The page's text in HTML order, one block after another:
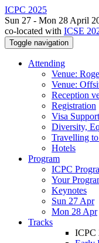
ICPC 2025
Sun 27 - Mon 28 April
co-located with ICSE
Toggle navigation
Attending
Venue:
Venue:
Reception
Registration
Visa
Diversity,
Travelling
Hotels
Program
ICPC
Your
Keynotes
Sun 27 Apr
Mon 28 Apr
Tracks
ICPC